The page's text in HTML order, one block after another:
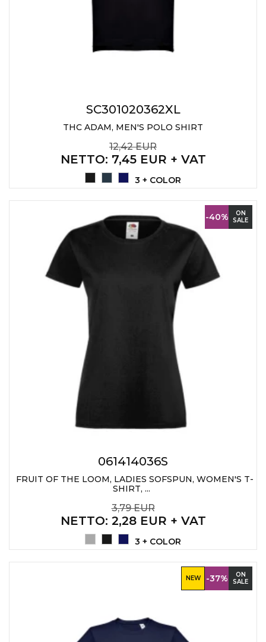
SC301020362XL
THC ADAM, MEN'S POLO SHIRT
12,42 EUR
NETTO: 7,45 EUR + VAT
3 + COLOR
-40%
ON
SALE
061414036S
FRUIT OF THE LOOM, LADIES SOFSPUN, WOMEN'S T-
SHIRT, ...
3,79 EUR
NETTO: 2,28 EUR + VAT
3 + COLOR
NEW -37%
ON
SALE